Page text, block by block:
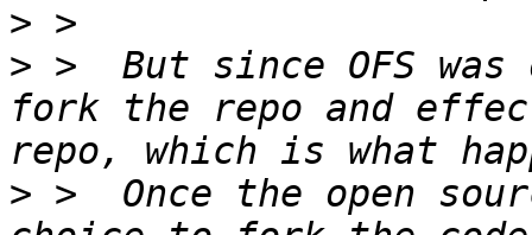
>
> >  But since OFS was
fork the repo and
> >  Once the open